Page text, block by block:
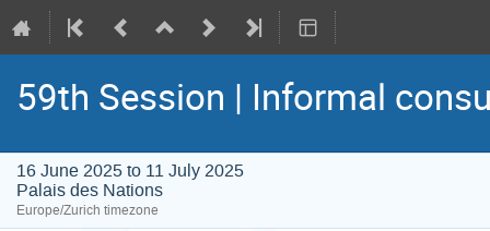
59th Session | Informal
16 June 2025 to 11 July 2025
Palais des Nations
Europe/Zurich timezone